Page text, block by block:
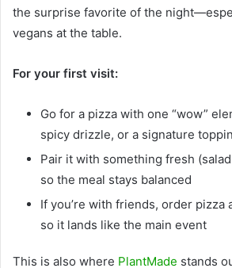
the surprise favorite of the
vegans at the table.
For your first visit:
Go for a pizza with one “wow”
spicy drizzle, or a signature
Pair it with something fresh
so the meal stays balanced
If you’re with friends, order
so it lands like the main event
This is also where PlantMade stands